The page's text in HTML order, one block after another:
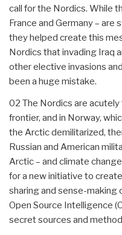
call for the Nordics. While
France and Germany – are
they helped create this
Nordics that invading Iraq
other elective invasions
been a huge mistake.
02 The Nordics are
frontier, and in Norway,
the Arctic demilitarized,
Russian and American
Arctic – and climate
for a new initiative to
sharing and sense-making
Open Source Intelligence
secret sources and